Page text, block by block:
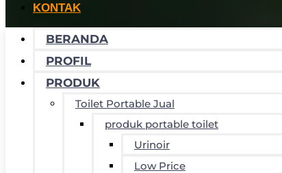
KONTAK
BERANDA
PROFIL
PRODUK
Toilet Portable Jual
produk portable toilet
Urinoir
Low Price